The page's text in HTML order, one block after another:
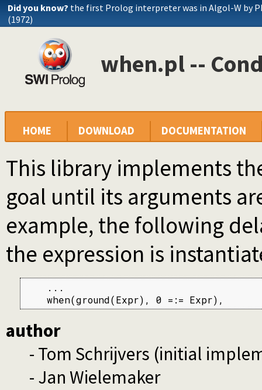
Did you know? the first Prolog interpreter was in Algol-W by
(1972)
when.pl --
HOME DOWNLOAD DOCUMENTATION
This library implements
goal until its arguments
example, the following
the expression is
    ...
    when(ground(Expr), 0 =:= Expr),
author
- Tom Schrijvers (initial
- Jan Wielemaker